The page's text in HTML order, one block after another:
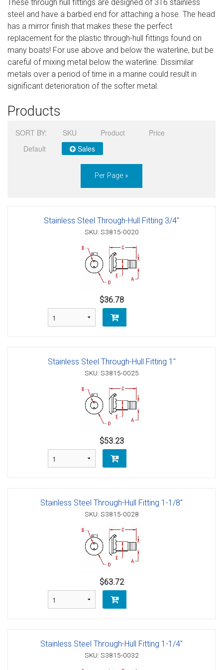
Sign in
Register
These through hull fittings are designed of 316 stainless
steel and have a barbed end for attaching a hose. The head
has a mirror finish that makes these the perfect
replacement for the plastic through-hull fittings found on
many boats! For use above and below the waterline, but be
careful of mixing metal below the waterline. Dissimilar
metals over a period of time in a marine could result in
significant deterioration of the softer metal.
Products
SORT BY: SKU Product
Price
Default
Sales
Per Page »
Stainless Steel Through-Hull Fitting 3/4"
SKU: S3815-0020
$36.78
Stainless Steel Through-Hull Fitting 1"
SKU: S3815-0025
$53.23
Stainless Steel Through-Hull Fitting 1-1/8"
SKU: S3815-0028
$63.72
Stainless Steel Through-Hull Fitting 1-1/4"
SKU: S3815-0032